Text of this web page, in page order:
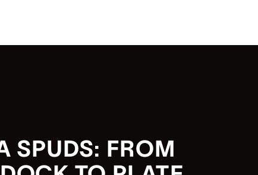
SPUDS: FROM